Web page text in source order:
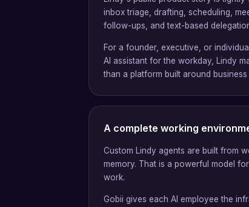
inbox triage, drafting, scheduling,
follow-ups, and text-based
For a founder, executive, or
AI assistant for the workday, Lindy
than a platform built around
A complete working
Custom Lindy agents are built from
memory. That is a powerful model
work.
Gobii gives each AI employee the